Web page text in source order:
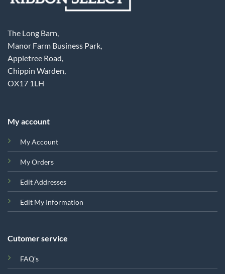
The Long Barn,
Manor Farm Business Park,
Appletree Road,
Chippin Warden,
OX17 1LH
My account
My Account
My Orders
Edit Addresses
Edit My Information
Cutomer service
FAQ's